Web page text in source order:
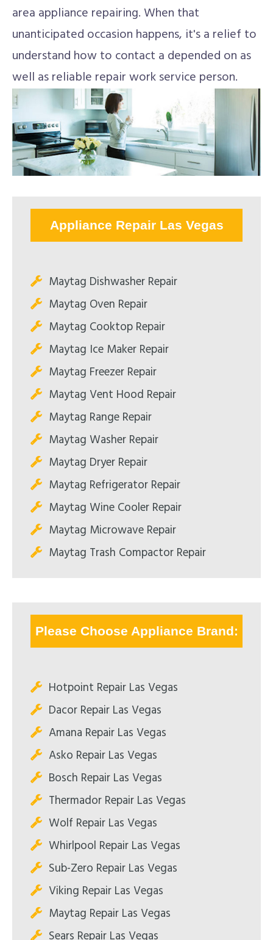
area appliance repairing. When that
unanticipated occasion happens, it's a relief to
understand how to contact a depended on as
well as reliable repair work service person.
Appliance Repair Las Vegas
Maytag Dishwasher Repair
Maytag Oven Repair
Maytag Cooktop Repair
Maytag Ice Maker Repair
Maytag Freezer Repair
Maytag Vent Hood Repair
Maytag Range Repair
Maytag Washer Repair
Maytag Dryer Repair
Maytag Refrigerator Repair
Maytag Wine Cooler Repair
Maytag Microwave Repair
Maytag Trash Compactor Repair
Please Choose Appliance Brand:
Hotpoint Repair Las Vegas
Dacor Repair Las Vegas
Amana Repair Las Vegas
Asko Repair Las Vegas
Bosch Repair Las Vegas
Thermador Repair Las Vegas
Wolf Repair Las Vegas
Whirlpool Repair Las Vegas
Sub-Zero Repair Las Vegas
Viking Repair Las Vegas
Maytag Repair Las Vegas
Sears Repair Las Vegas